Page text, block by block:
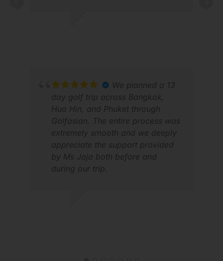
We planned a 13
day golf trip across Bangkok,
Hua Hin, and Phuket through
Golfasian. The entire process was
extremely smooth and we deeply
appreciate the support provided
by Ms Jaja both before and
during our trip.